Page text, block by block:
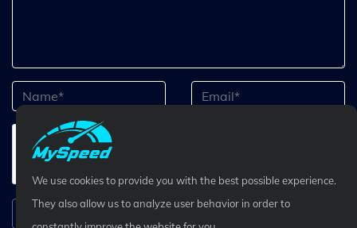
Submit Comment
We use cookies to provide you with the best possible experience.
They also allow us to analyze user behavior in order to